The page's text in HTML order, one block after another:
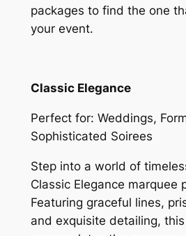
packages to find the one
your event.
Classic Elegance
Perfect for: Weddings,
Sophisticated Soirees
Step into a world of
Classic Elegance marquee
Featuring graceful lines,
and exquisite detailing,